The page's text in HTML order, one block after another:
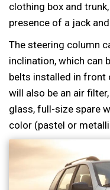
clothing box and
presence of a jack
The steering column
inclination, which can
belts installed in front
will also be an air
glass, full-size spare
color (pastel or